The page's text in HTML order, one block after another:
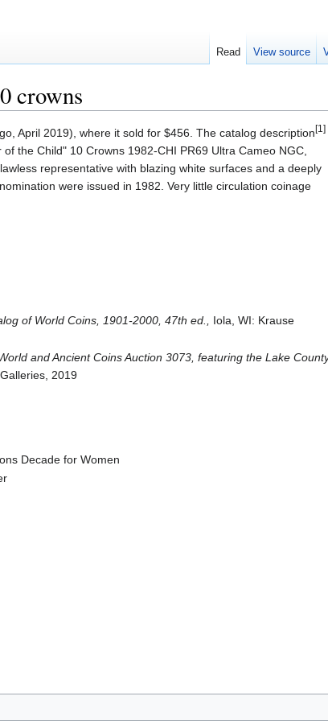
crowns
April 2019), where it sold for $456. The catalog description [1]
the Child" 10 Crowns 1982-CHI PR69 Ultra Cameo NGC,
representative with blazing white surfaces and a deeply
were issued in 1982. Very little circulation coinage
of World Coins, 1901-2000, 47th ed., Iola, WI: Krause
and Ancient Coins Auction 3073, featuring the Lake
2019
Decade for Women
Read View source